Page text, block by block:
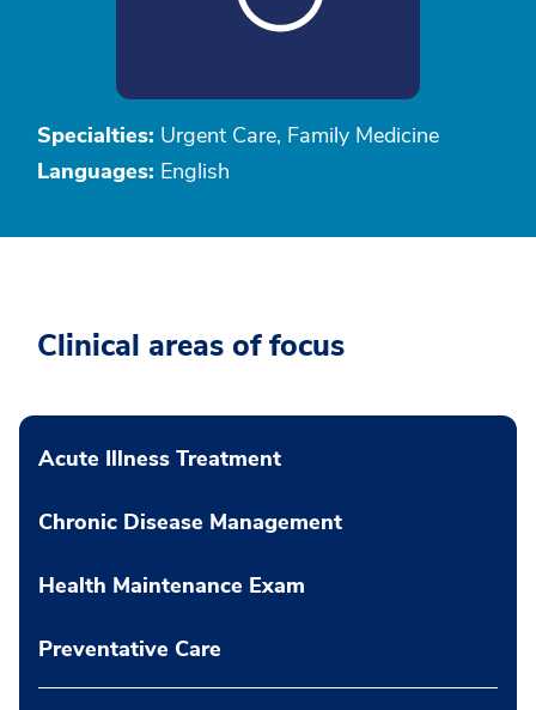
Specialties: Urgent Care, Family Medicine
Languages: English
Clinical areas of focus
Acute Illness Treatment
Chronic Disease Management
Health Maintenance Exam
Preventative Care